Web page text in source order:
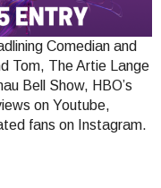
Comedian and
Tom, The Artie Lange
Bell Show, HBO’s
on Youtube,
fans on Instagram.